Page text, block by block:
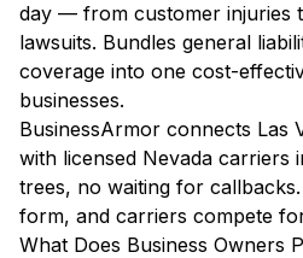
day — from customer injuries
lawsuits. Bundles general
coverage into one cost-
businesses.
BusinessArmor connects Las
with licensed Nevada carriers
trees, no waiting for
form, and carriers compete
What Does Business Owners